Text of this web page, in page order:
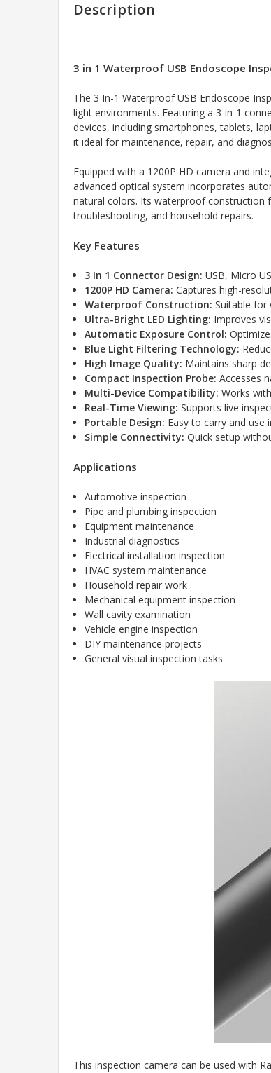
Description
3 in 1 Waterproof USB Endoscope
The 3 In-1 Waterproof USB Endoscope
light environments. Featuring a 3-in-1
devices, including smartphones, tablets,
it ideal for maintenance, repair, and
Equipped with a 1200P HD camera and
advanced optical system incorporates
natural colors. Its waterproof construction
troubleshooting, and household repairs.
Key Features
3 In 1 Connector Design: USB, Micro
1200P HD Camera: Captures high-
Waterproof Construction: Suitable for
Ultra-Bright LED Lighting: Improves
Automatic Exposure Control:
Blue Light Filtering Technology:
High Image Quality: Maintains sharp
Compact Inspection Probe: Accesses
Multi-Device Compatibility: Works
Real-Time Viewing: Supports live
Portable Design: Easy to carry and use
Simple Connectivity: Quick setup
Applications
Automotive inspection
Pipe and plumbing inspection
Equipment maintenance
Industrial diagnostics
Electrical installation inspection
HVAC system maintenance
Household repair work
Mechanical equipment inspection
Wall cavity examination
Vehicle engine inspection
DIY maintenance projects
General visual inspection tasks
This inspection camera can be used with